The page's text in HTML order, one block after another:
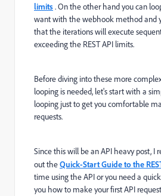
limits. On the other hand you can
want with the webhook method and
that the iterations will execute
exceeding the REST API limits.
Before diving into these more
looping is needed, let's start with a
looping just to get you comfortable
requests.
Since this will be an API heavy post, I
out theQuick-Start Guide to the
time using the API or you need a
you how to make your first API